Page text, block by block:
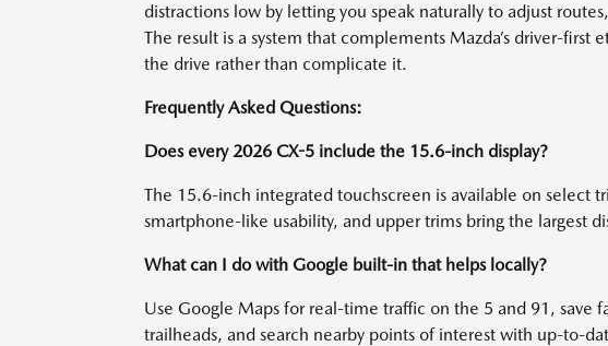
distractions low by letting you speak naturally to adjust
The result is a system that complements Mazda’s driver-
the drive rather than complicate it.
Frequently Asked Questions:
Does every 2026 CX-5 include the 15.6-inch display?
The 15.6-inch integrated touchscreen is available on select
smartphone-like usability, and upper trims bring the largest
What can I do with Google built-in that helps locally?
Use Google Maps for real-time traffic on the 5 and 91, save
trailheads, and search nearby points of interest with up-to-